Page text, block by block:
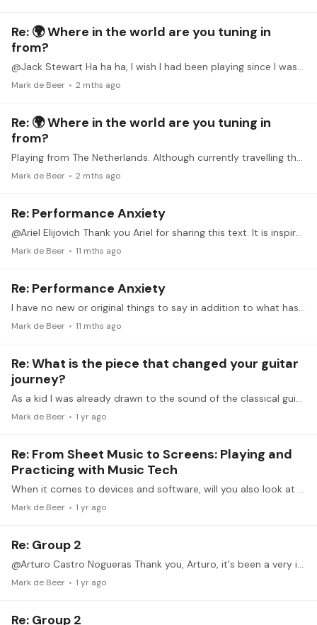
Re: 🌍 Where in the world are you tuning in
from?
@Jack Stewart Ha ha ha, I wish I had been playing since I was 4, who knows I might actually have bekomen good at it - instead of struggling with it more than half a century later.…
Mark de Beer 2 mths ago
Re: 🌍 Where in the world are you tuning in
from?
Playing from The Netherlands. Although currently travelling through Portugal (touting my travel guitar). I am 62 and have been playing more seriously only since 4 years. Joined TB 3 years ago.…
Mark de Beer 2 mths ago
Re: Performance Anxiety
@Ariel Elijovich Thank you Ariel for sharing this text. It is inspirational to read and then to ponder upon and try and take away lessons from it.
Mark de Beer 11 mths ago
Re: Performance Anxiety
I have no new or original things to say in addition to what has been said already, but I do want to say a big thank you to Michelle for so openly starting this discussion and to all the others who…
Mark de Beer 11 mths ago
Re: What is the piece that changed your guitar
journey?
As a kid I was already drawn to the sound of the classical guitar, even though I grew up in a family where music was very rarely played (and this was early seventies,…
Mark de Beer 1 yr ago
Re: From Sheet Music to Screens: Playing and
Practicing with Music Tech
When it comes to devices and software, will you also look at possibilities outside the Apple ecosystem?
Mark de Beer 1 yr ago
Re: Group 2
@Arturo Castro Nogueras Thank you, Arturo, it's been a very interesting two weeks. Getting it right will require continued practice over a prolonged time, but now I know what to aim for.
Mark de Beer 1 yr ago
Re: Group 2